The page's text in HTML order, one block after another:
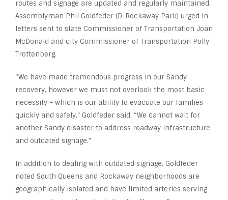
routes and signage are updated and regularly maintained,
Assemblyman Phil Goldfeder (D-Rockaway Park) urged in
letters sent to state Commissioner of Transportation Joan
McDonald and city Commissioner of Transportation Polly
Trottenberg.
“We have made tremendous progress in our Sandy
recovery, however we must not overlook the most basic
necessity – which is our ability to evacuate our families
quickly and safely,” Goldfeder said. “We cannot wait for
another Sandy disaster to address roadway infrastructure
and outdated signage.”
In addition to dealing with outdated signage, Goldfeder
noted South Queens and Rockaway neighborhoods are
geographically isolated and have limited arteries serving